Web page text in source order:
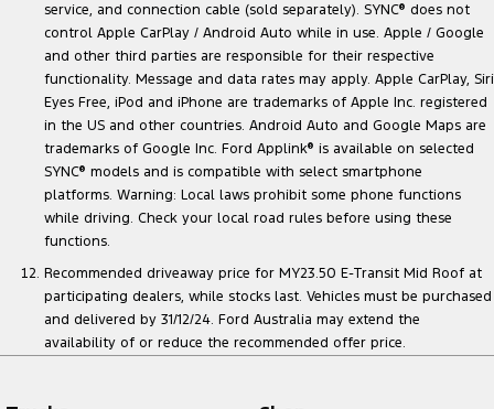
service, and connection cable (sold separately). SYNC® does not
control Apple CarPlay / Android Auto while in use. Apple / Google
and other third parties are responsible for their respective
functionality. Message and data rates may apply. Apple CarPlay, Siri
Eyes Free, iPod and iPhone are trademarks of Apple Inc. registered
in the US and other countries. Android Auto and Google Maps are
trademarks of Google Inc. Ford Applink® is available on selected
SYNC® models and is compatible with select smartphone
platforms. Warning: Local laws prohibit some phone functions
while driving. Check your local road rules before using these
functions.
Recommended driveaway price for MY23.50 E-Transit Mid Roof at
participating dealers, while stocks last. Vehicles must be purchased
and delivered by 31/12/24. Ford Australia may extend the
availability of or reduce the recommended offer price.